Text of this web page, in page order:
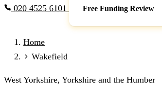
020 4525 6101 Free Funding Review
Full Expensing
schemes)
Services
Home
Wakefield
West Yorkshire, Yorkshire and the Humber